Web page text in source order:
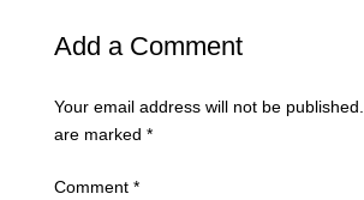
Add a Comment
Your email address will not be published.
are marked *
Comment *